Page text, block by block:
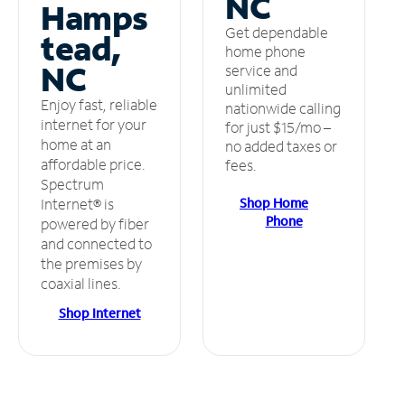
Hamps
tead,
NC
Enjoy fast, reliable
internet for your
home at an
affordable price.
Spectrum
Internet® is
powered by fiber
and connected to
the premises by
coaxial lines.
Shop Internet
Get dependable
home phone
service and
unlimited
nationwide calling
for just $15/mo –
no added taxes or
fees.
Shop Home
Phone